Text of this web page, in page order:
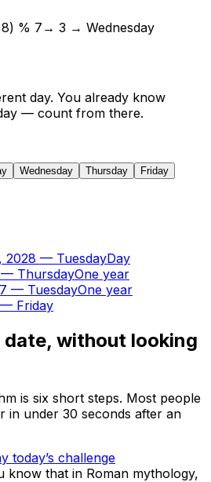
% 7 → 3 → Wednesday
day. You already know
— count from there.
Wednesday Thursday
Friday
2028 — TuesdayDay
— ThursdayOne year
— TuesdayOne year
— Friday
date, without looking
is six short steps. Most people
in under 30 seconds after an
today’s challenge
know that in Roman mythology,